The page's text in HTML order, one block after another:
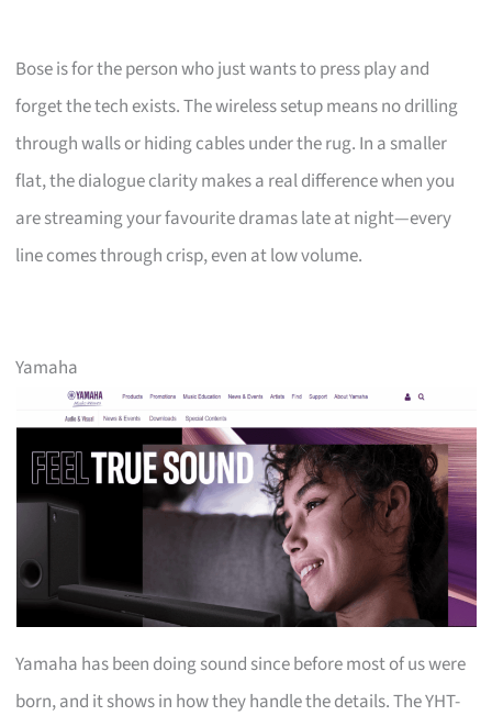
Bose is for the person who just wants to press play and
forget the tech exists. The wireless setup means no drilling
through walls or hiding cables under the rug. In a smaller
flat, the dialogue clarity makes a real difference when you
are streaming your favourite dramas late at night—every
line comes through crisp, even at low volume.
Yamaha
Yamaha has been doing sound since before most of us were
born, and it shows in how they handle the details. The YHT-